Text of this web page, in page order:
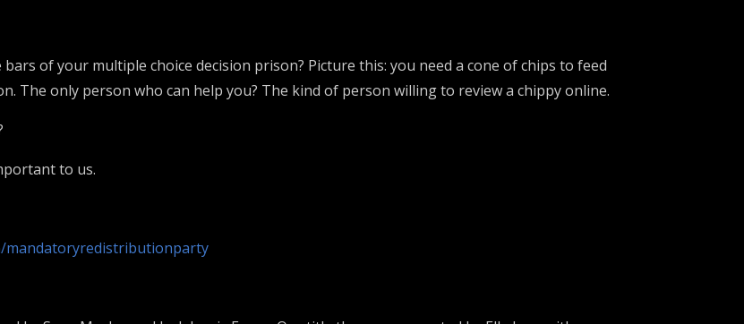
of your multiple choice decision prison? Picture this: you need a cone of chips to feed
The only person who can help you? The kind of person willing to review a chippy online.
to us.
mandatoryredistributionparty